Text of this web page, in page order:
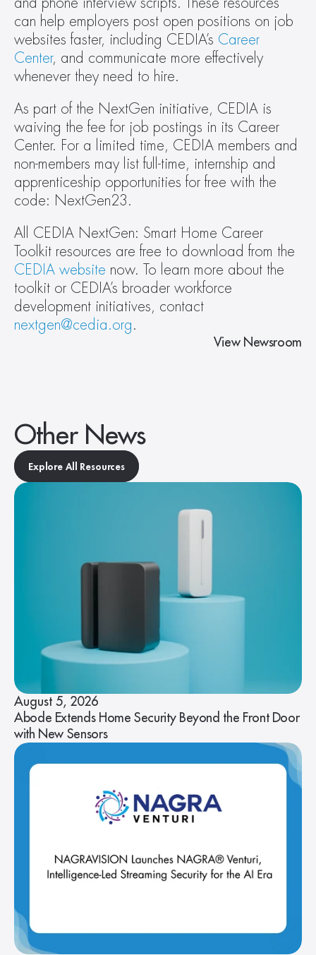
and phone interview scripts. These resources
can help employers post open positions on job
websites faster, including CEDIA’s Career
Center, and communicate more effectively
whenever they need to hire.
As part of the NextGen initiative, CEDIA is
waiving the fee for job postings in its Career
Center. For a limited time, CEDIA members and
non-members may list full-time, internship and
apprenticeship opportunities for free with the
code: NextGen23.
All CEDIA NextGen: Smart Home Career
CEDIA website now. To learn more about the
toolkit or CEDIA’s broader workforce
nextgen@cedia.org.
View Newsroom
Other News
Explore All Resources
August 5, 2026
Abode Extends Home Security Beyond the Front Door
with New Sensors